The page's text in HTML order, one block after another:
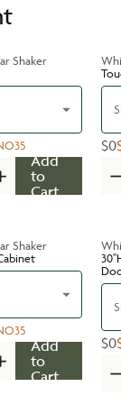
Shaker
Add
to
Cart
$0
Shaker
Add
to
Cart
$0